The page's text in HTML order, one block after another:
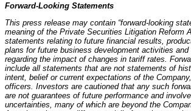
Forward-Looking Statements
This press release may contain “forward-looking
meaning of the Private Securities Litigation Reform
statements relating to future financial results,
plans for future business development activities and
regarding the impact of changes in tariff rates.
include all statements that are not statements of
intent, belief or current expectations of the
officers. Investors are cautioned that any such
are not guarantees of future performance and
uncertainties, many of which are beyond the